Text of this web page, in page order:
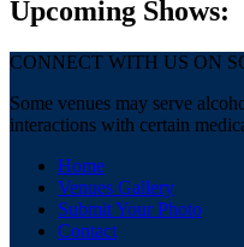
Upcoming Shows:
CONNECT WITH US ON
Some venues may serve
interactions with certain
Home
Venues Gallery
Submit Your Photo
Contact